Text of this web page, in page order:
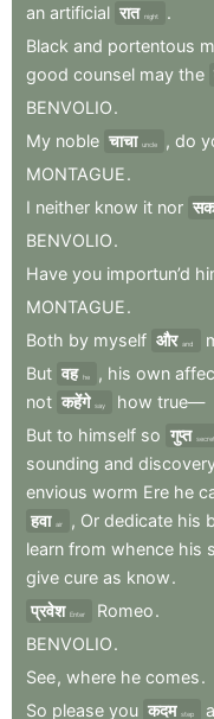
an artificial रात night
.
Black and portentous
good counsel may the
BENVOLIO.
My noble चाचा uncle , do
MONTAGUE.
I neither know it nor
BENVOLIO.
Have you importun’d
MONTAGUE.
Both by myself और and
But वह he , his own
not कहेंगे say how true—
But to himself so गुप्त secret
sounding and
envious worm Ere he
हवा air , Or dedicate his
learn from whence his
give cure as know.
प्रवेश Enter Romeo.
BENVOLIO.
See, where he comes.
So please you कदम step